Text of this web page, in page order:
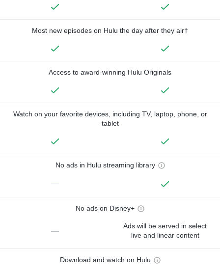
Most new episodes on Hulu the day after they air†
Access to award-winning Hulu Originals
Watch on your favorite devices, including TV, laptop, phone, or
tablet
No ads in Hulu streaming library
—
No ads on Disney+
—
Ads will be served in select
live and linear content
Download and watch on Hulu